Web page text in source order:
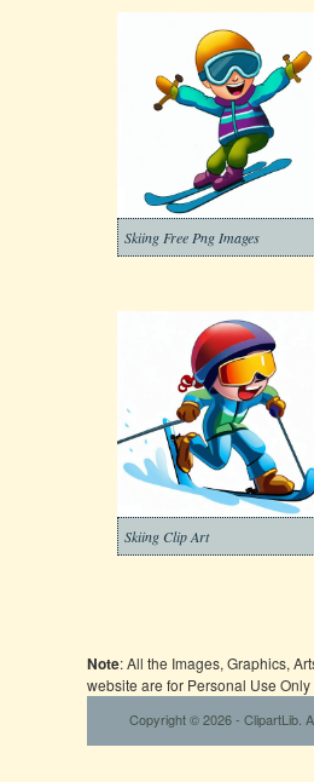
Skiing Free Png Images
Skiing Clip Art
Note: All the Images, Graphics,
website are for Personal Use
Copyright © 2026 - ClipartLib.